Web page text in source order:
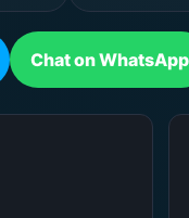
Chat on WhatsApp